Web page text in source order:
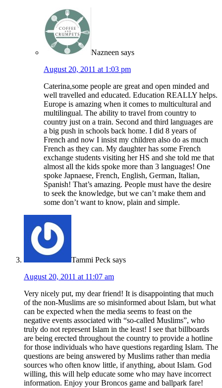
Nazneen says
August 20, 2011 at 1:03 pm
Caterina,some people are great and open minded and
well travelled and educated. Education REALLY helps.
Europe is amazing when it comes to multicultural and
multilingual. The ability to travel from country to
country just on a train. Second and third languages are
a big push in schools back home. I did 8 years of
French and now I insist my children also do as much
French as they can. My daughter has some French
exchange students visiting her HS and she told me that
almost all the kids spoke more than 3 languages! One
spoke Japnaese, French, English, German, Italian,
Spanish! That’s amazing. People must have the desire
to seek the knowledge, but we can’t make them and
some don’t want to know, plain and simple.
Tammi Peck says
August 20, 2011 at 11:07 am
Very nicely put, my dear friend! It is disappointing that much
of the non-Muslims are so misinformed about Islam, but what
can be expected when the media seems to feast on the
negative events associated with “so-called Muslims”, who
truly do not represent Islam in the least! I see that billboards
are being erected throughout the country to provide a hotline
for those individuals who have questions regarding Islam. The
questions are being answered by Muslims rather than media
sources who often know little, if anything, about Islam. God
willing, this will help educate some who may have incorrect
information. Enjoy your Broncos game and ballpark fare!